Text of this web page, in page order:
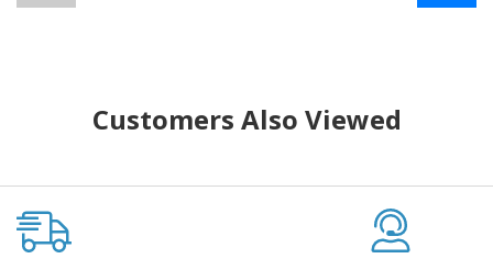
Customers Also Viewed